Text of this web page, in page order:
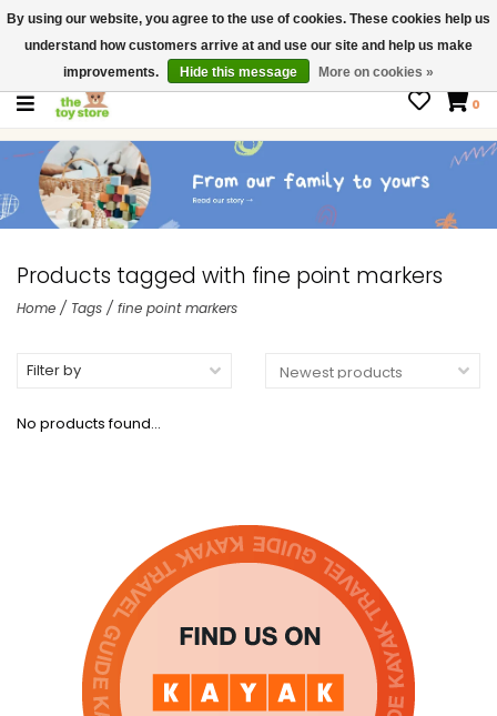
$ USD
Contact us
Gift Cards
0
Products tagged with fine point markers
Home / Tags / fine point markers
Filter by
No products found...
By using our website, you agree to the use of cookies. These cookies help us
understand how customers arrive at and use our site and help us make
improvements.
Hide this message More on cookies »